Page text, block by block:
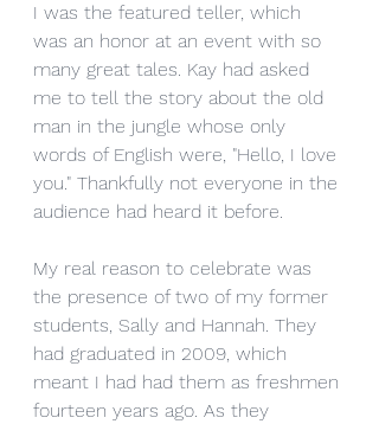
I was the featured teller, which
was an honor at an event with so
many great tales. Kay had asked
me to tell the story about the old
man in the jungle whose only
words of English were, "Hello, I love
you." Thankfully not everyone in the
audience had heard it before.
My real reason to celebrate was
the presence of two of my former
students, Sally and Hannah. They
had graduated in 2009, which
meant I had had them as freshmen
fourteen years ago. As they